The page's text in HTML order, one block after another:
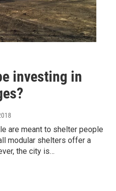
investing in
are meant to shelter people
modular shelters offer a
the city is…